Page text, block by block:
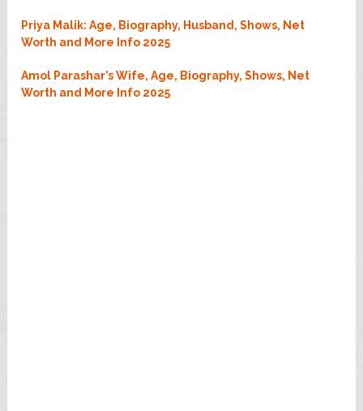
Priya Malik: Age, Biography, Husband, Shows, Net
Worth and More Info 2025
Amol Parashar’s Wife, Age, Biography, Shows, Net
Worth and More Info 2025